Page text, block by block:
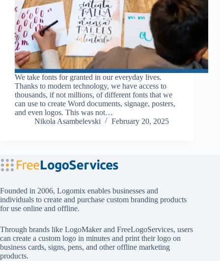
We take fonts for granted in our everyday lives.
Thanks to modern technology, we have access to
thousands, if not millions, of different fonts that we
can use to create Word documents, signage, posters,
and even logos. This was not…
Nikola Asambelevski
February 20, 2025
Founded in 2006, Logomix enables businesses and
individuals to create and purchase custom branding products
for use online and offline.
Through brands like LogoMakerand FreeLogoServices, users
can create a custom logo in minutes and print their logo on
business cards, signs, pens, and other offline marketing
products.